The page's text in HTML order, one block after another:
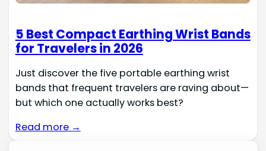
5 Best Compact Earthing Wrist Bands
for Travelers in 2026
Just discover the five portable earthing wrist
bands that frequent travelers are raving about—
but which one actually works best?
Read more →